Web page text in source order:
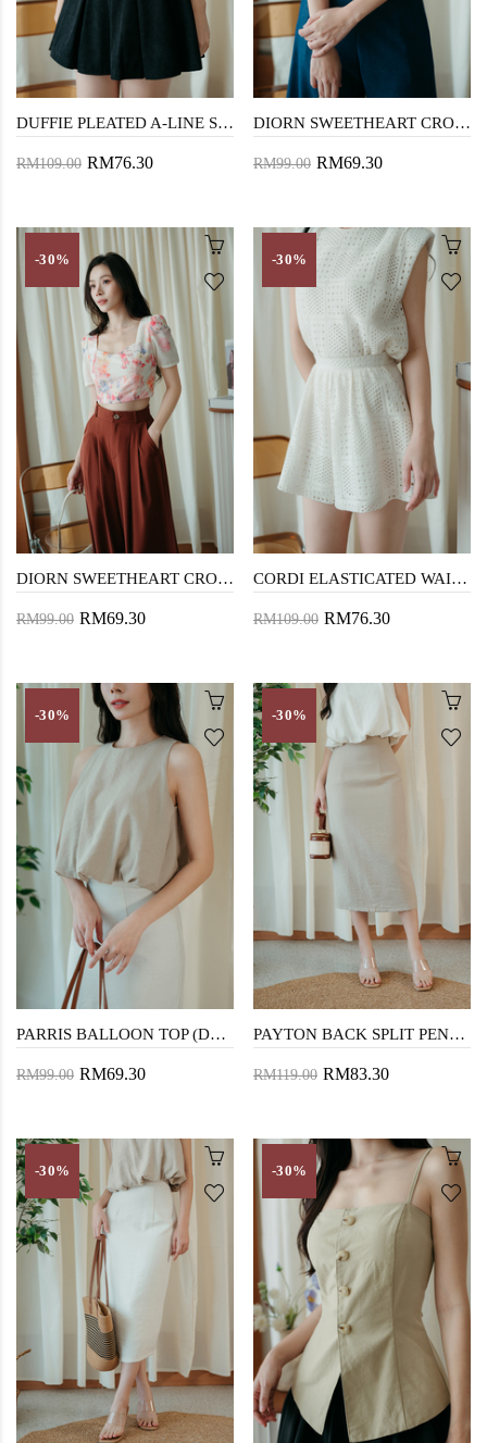
DUFFIE PLEATED A-LINE SKIRT (BLACK)
RM109.00 RM76.30
DIORN SWEETHEART CROP TOP (PINK FLORAL)
RM99.00 RM69.30
-30%
DIORN SWEETHEART CROP TOP (CREAM FLORAL)
RM99.00 RM69.30
-30%
CORDI ELASTICATED WAIST SHORTS (CREAM)
RM109.00 RM76.30
-30%
PARRIS BALLOON TOP (DARK VANILLA)
RM99.00 RM69.30
-30%
PAYTON BACK SPLIT PENCIL SKIRT (DARK VANILLA)
RM119.00 RM83.30
-30% -30%